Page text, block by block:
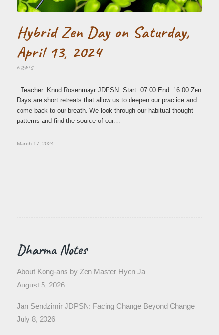
Hybrid Zen Day on Saturday,
April 13, 2024
EVENTS
Teacher: Knud Rosenmayr JDPSN. Start: 07:00 End: 16:00 Zen
Days are short retreats that allow us to deepen our practice and
come back to our breath. We look through our habitual thought
patterns and find the source of our…
March 17, 2024
Dharma Notes
About Kong-ans by Zen Master Hyon Ja
August 5, 2026
Jan Sendzimir JDPSN: Facing Change Beyond Change
July 8, 2026